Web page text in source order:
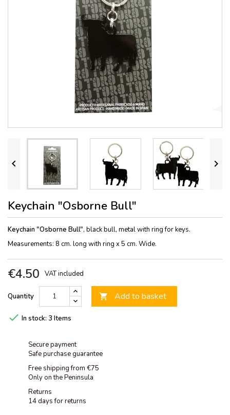
 
Keychain "Osborne Bull"
Keychain "Osborne Bull", black bull, metal with ring for keys.
Measurements: 8 cm. long with ring x 5 cm. Wide.
€4.50 VAT included
Quantity  Add to basket
 In stock: 3 Items
Secure payment
Safe purchase guarantee
Free shipping from €75
Only on the Peninsula
Returns
14 days for returns